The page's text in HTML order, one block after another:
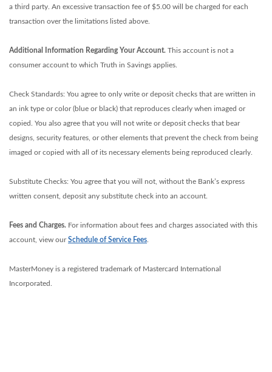
a third party. An excessive transaction fee of $5.00 will be charged for each
transaction over the limitations listed above.
Additional Information Regarding Your Account. This account is not a
consumer account to which Truth in Savings applies.
Check Standards: You agree to only write or deposit checks that are written in
an ink type or color (blue or black) that reproduces clearly when imaged or
copied. You also agree that you will not write or deposit checks that bear
designs, security features, or other elements that prevent the check from being
imaged or copied with all of its necessary elements being reproduced clearly.
Substitute Checks: You agree that you will not, without the Bank’s express
written consent, deposit any substitute check into an account.
Fees and Charges. For information about fees and charges associated with this
account, view ourSchedule of Service Fees
MasterMoney is a registered trademark of Mastercard International
Incorporated.